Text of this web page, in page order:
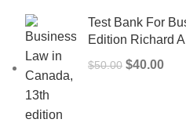
Test Bank For
Edition Richard
$50.00 Original
$40.00